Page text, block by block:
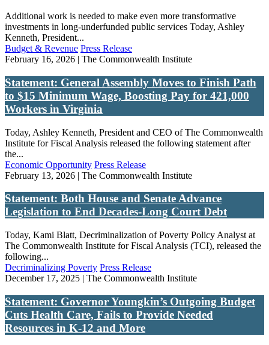
Additional work is needed to make even more transformative
investments in long-underfunded public services Today, Ashley
Kenneth, President...
Budget & Revenue Press Release
February 16, 2026 | The Commonwealth Institute
Statement: General Assembly Moves to Finish Path
to $15 Minimum Wage, Boosting Pay for 421,000
Workers in Virginia
Today, Ashley Kenneth, President and CEO of The Commonwealth
Institute for Fiscal Analysis released the following statement after
the...
Economic Opportunity Press Release
February 13, 2026 | The Commonwealth Institute
Statement: Both House and Senate Advance
Legislation to End Decades-Long Court Debt
Today, Kami Blatt, Decriminalization of Poverty Policy Analyst at
The Commonwealth Institute for Fiscal Analysis (TCI), released the
following...
Decriminalizing Poverty Press Release
December 17, 2025 | The Commonwealth Institute
Statement: Governor Youngkin’s Outgoing Budget
Cuts Health Care, Fails to Provide Needed
Resources in K-12 and More